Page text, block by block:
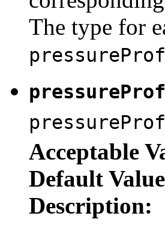
The type for
Acceptable
Default
Description: